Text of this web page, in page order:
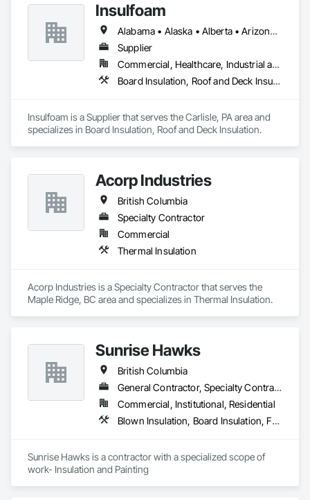
Insulfoam
Alabama • Alaska • Alberta • Arizona • Arkansas • British Columbia • California • Colorado • Connecticut • Delaware • Florida • Georgia • Hawaii • Idaho • Illinois • Indiana • Iowa • Kansas • Kentucky • Louisiana • Maine • Manitoba • Maryland • Massachusetts • Michigan • Minnesota • Mississippi • Missouri • Montana • Nebraska • Nevada • New Hampshire • New Jersey • New Mexico • New York • North Carolina • North Dakota • Ohio • Oklahoma • Ontario • Oregon • Pennsylvania • Rhode Island • Saskatchewan • South Carolina • South Dakota • Tennessee • Texas • Utah • Vermont • Virginia • Washington • West Virginia • Wisconsin • Wyoming
Supplier
Commercial, Healthcare, Industrial and Energy, Infrastructure, Institutional, Residential
Board Insulation, Roof and Deck Insulation
Insulfoam is a Supplier that serves the Carlisle, PA area and
specializes in Board Insulation, Roof and Deck Insulation.
Acorp Industries
British Columbia
Specialty Contractor
Commercial
Thermal Insulation
Acorp Industries is a Specialty Contractor that serves the
Maple Ridge, BC area and specializes in Thermal Insulation.
Sunrise Hawks
British Columbia
General Contractor, Specialty Contractor
Commercial, Institutional, Residential
Blown Insulation, Board Insulation, Foamed In Place Insulation, Loose Fill Insulation, Painting, Painting and Coatings, Sprayed Insulation, Thermal Insulation, Wall Finishes
Sunrise Hawks is a contractor with a specialized scope of
work- Insulation and Painting